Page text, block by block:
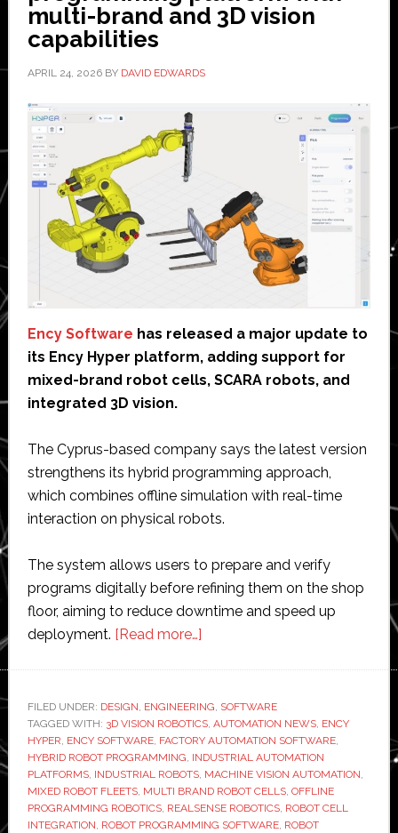
multi-brand and 3D vision
capabilities
APRIL 24, 2026BY DAVID EDWARDS
Ency Software has released a major update to
its Ency Hyper platform, adding support for
mixed-brand robot cells, SCARA robots, and
integrated 3D vision.
The Cyprus-based company says the latest version
strengthens its hybrid programming approach,
which combines offline simulation with real-time
interaction on physical robots.
The system allows users to prepare and verify
programs digitally before refining them on the shop
floor, aiming to reduce downtime and speed up
deployment. [Read more…]about
hybrid
robot
programming
platform
with
multi-
FILED UNDER: DESIGN, ENGINEERING, SOFTWARE
TAGGED WITH: 3D VISION ROBOTICS, AUTOMATION NEWS, ENCY
HYPER, ENCY SOFTWARE, FACTORY AUTOMATION SOFTWARE,
HYBRID ROBOT PROGRAMMING, INDUSTRIAL AUTOMATION
PLATFORMS, INDUSTRIAL ROBOTS, MACHINE VISION AUTOMATION,
MIXED ROBOT FLEETS, MULTI BRAND ROBOT CELLS, OFFLINE
PROGRAMMING ROBOTICS, REALSENSE ROBOTICS, ROBOT CELL
INTEGRATION, ROBOT PROGRAMMING SOFTWARE, ROBOT